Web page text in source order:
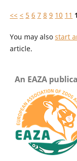
<< < 5 6 7 8 9 10 11
You may also start
article.
An EAZA